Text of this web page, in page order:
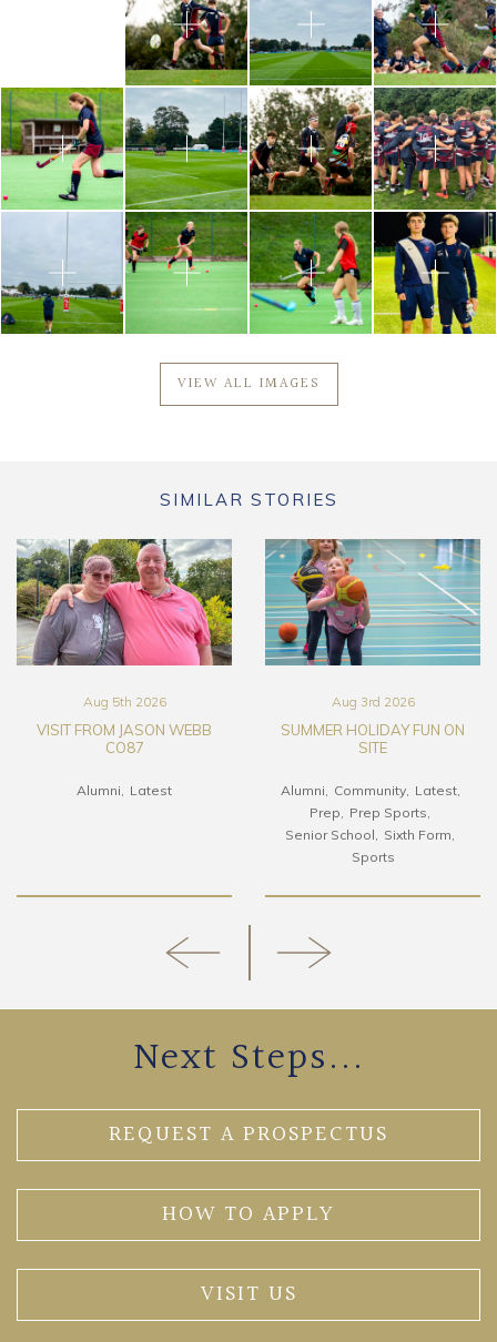
VIEW ALL IMAGES
SIMILAR STORIES
Aug 5th 2026
VISIT FROM JASON WEBB
CO87
Alumni Latest
Aug 3rd 2026
SUMMER HOLIDAY FUN ON
SITE
Alumni Community
Latest
Prep
Prep Sports
Senior School
Sixth Form
Sports
Next Steps...
REQUEST A PROSPECTUS
HOW TO APPLY
VISIT US